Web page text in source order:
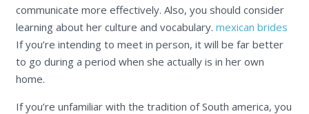
communicate more effectively. Also, you should consider
learning about her culture and vocabulary. mexican brides
If you’re intending to meet in person, it will be far better
to go during a period when she actually is in her own
home.
If you’re unfamiliar with the tradition of South america, you